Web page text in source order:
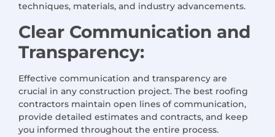
techniques, materials, and industry advancements.
Clear Communication and
Transparency:
Effective communication and transparency are
crucial in any construction project. The best roofing
contractors maintain open lines of communication,
provide detailed estimates and contracts, and keep
you informed throughout the entire process.